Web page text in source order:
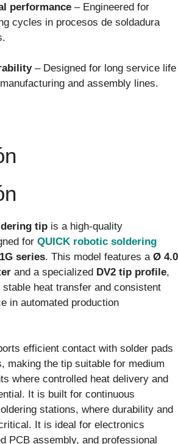
performance – Engineered for
cycles in procesos de soldadura
– Designed for long service life
and assembly lines.
tip is a high-quality
for QUICK robotic soldering
series. This model features a Ø 4.0
and a specialized DV2 tip profile,
heat transfer and consistent
in automated production
efficient contact with solder pads
making the tip suitable for medium
where controlled heat delivery and
It is built for continuous
stations, where durability and
It is ideal for electronics
PCB assembly, and professional